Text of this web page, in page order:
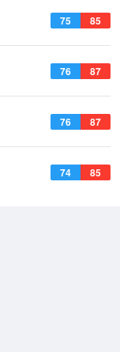
75 85
76 87
76 87
74 85